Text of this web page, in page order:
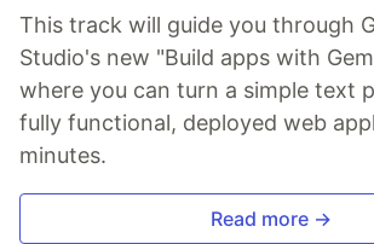
This track will guide you through
Studio's new "Build apps with
where you can turn a simple text
fully functional, deployed web
minutes.
Read more →